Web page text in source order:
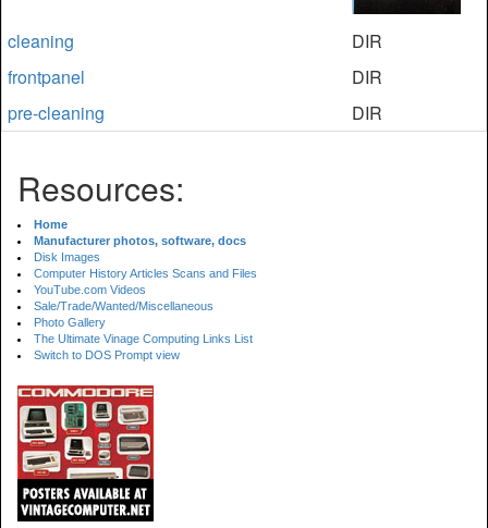
cleaning
DIR
frontpanel
DIR
pre-cleaning
DIR
Resources:
Home
Manufacturer photos, software, docs
Disk Images
Computer History Articles Scans and Files
YouTube.com Videos
Sale/Trade/Wanted/Miscellaneous
Photo Gallery
The Ultimate Vinage Computing Links List
Switch to DOS Prompt view